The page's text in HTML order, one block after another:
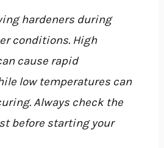
hardeners during
conditions. High
cause rapid
low temperatures can
Always check the
before starting your